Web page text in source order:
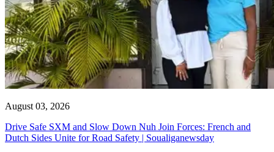
August 03, 2026
Drive Safe SXM and Slow Down Nuh Join Forces: French and
Dutch Sides Unite for Road Safety | Soualiganewsday